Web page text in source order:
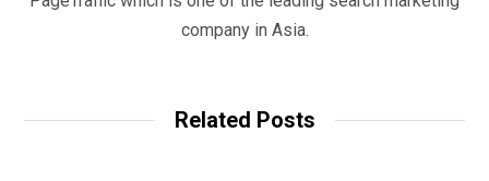
company in Asia.
Related Posts